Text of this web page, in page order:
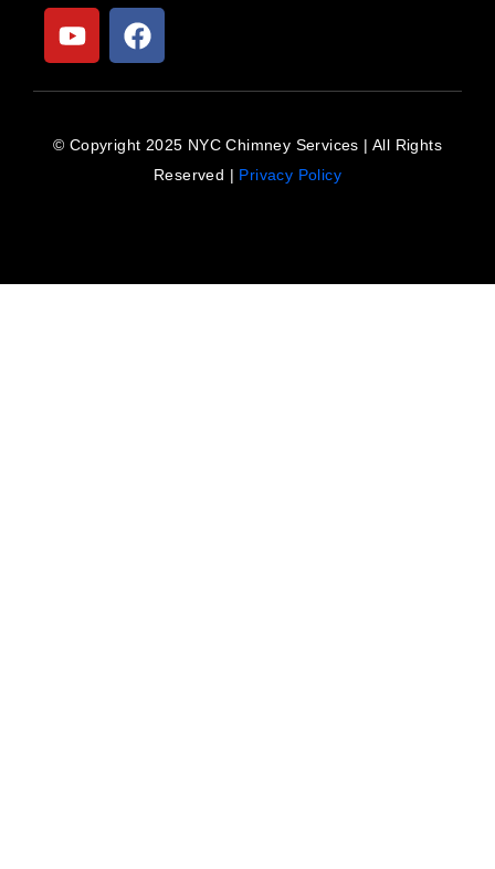
Y
o
u
t
u
b
F
a
c
e
b
o
© Copyright 2025 NYC Chimney Services | All Rights
Reserved | Privacy Policy